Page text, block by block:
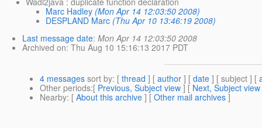
Marc Hadley (Mon Apr 14 12:03:50 2008)
DESPLAND Marc (Thu Apr 10 13:46:19 2008)
Last message date: Mon Apr 14 12:03:50 2008
Archived on: Thu Aug 10 15:16:13 2017 PDT
4 messages sort by: [ thread ] [ author ] [ date ] [ subject ] [
Other periods:[ Previous, Subject view ] [ Next, Subject view
Nearby: [ About this archive ] [ Other mail archives ]